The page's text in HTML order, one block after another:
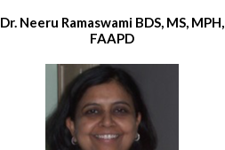
Dr. Neeru Ramaswami BDS, MS, MPH,
FAAPD